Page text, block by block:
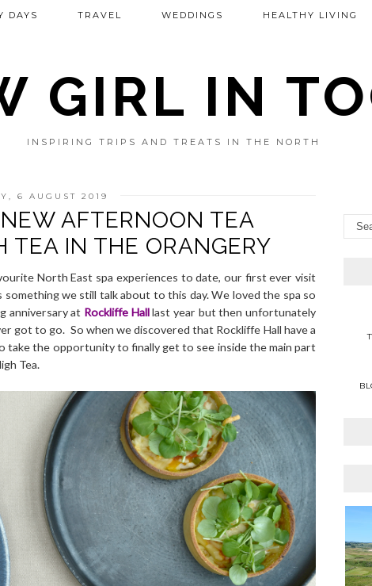
GIRL IN
INSPIRING TRIPS AND TREATS IN THE NORTH
DAYS TRAVEL WEDDINGS HEALTHY LIVING
6 AUGUST 2019
AFTERNOON TEA
TEA IN THE ORANGERY
North East spa experiences to date, our first ever visit
something we still talk about to this day. We loved the spa so
anniversary at Rockliffe Hall last year but then unfortunately
got to go. So when we discovered that Rockliffe Hall have a
take the opportunity to finally get to see inside the main part
Tea.